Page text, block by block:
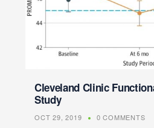
Cleveland Clinic
Study
OCT 29, 2019 0 COMMENTS